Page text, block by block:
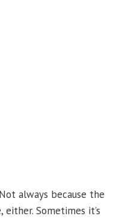
always because the
Sometimes it’s